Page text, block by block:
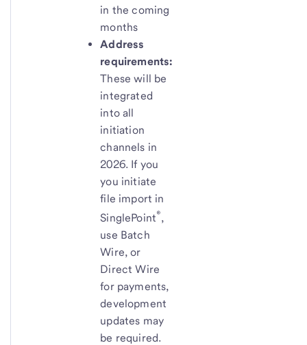
in the coming
months
Address
requirements:
These will be
integrated
into all
initiation
channels in
2026. If you
you initiate
file import in
SinglePoint®,
use Batch
Wire, or
Direct Wire
for payments,
development
updates may
be required.